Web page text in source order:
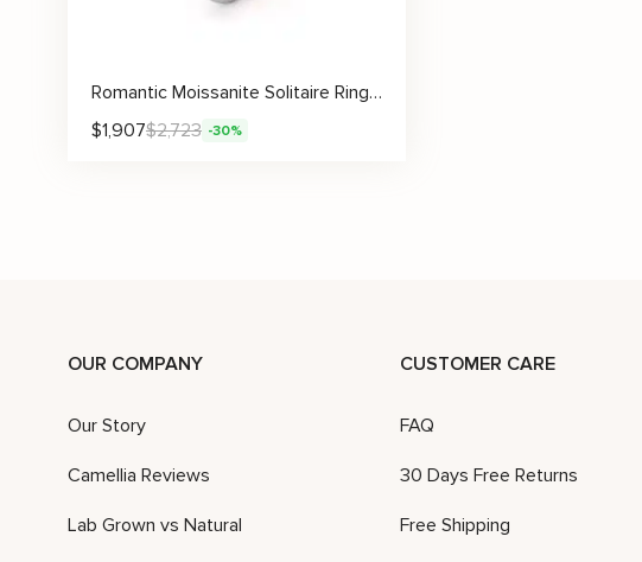
Romantic Moissanite Solitaire Ring with Artistic Under Gallery Design
$1,907$2,723 -30%
OUR COMPANY
Our Story
Camellia Reviews
Lab Grown vs Natural
CUSTOMER CARE
FAQ
30 Days Free Returns
Free Shipping